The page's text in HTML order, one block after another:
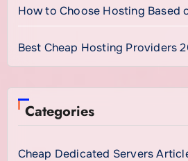
How to Choose Hosting Based
Best Cheap Hosting Providers
Categories
Cheap Dedicated Servers